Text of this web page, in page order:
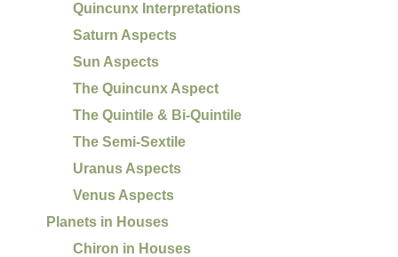
Quincunx Interpretations
Saturn Aspects
Sun Aspects
The Quincunx Aspect
The Quintile & Bi-Quintile
The Semi-Sextile
Uranus Aspects
Venus Aspects
Planets in Houses
Chiron in Houses